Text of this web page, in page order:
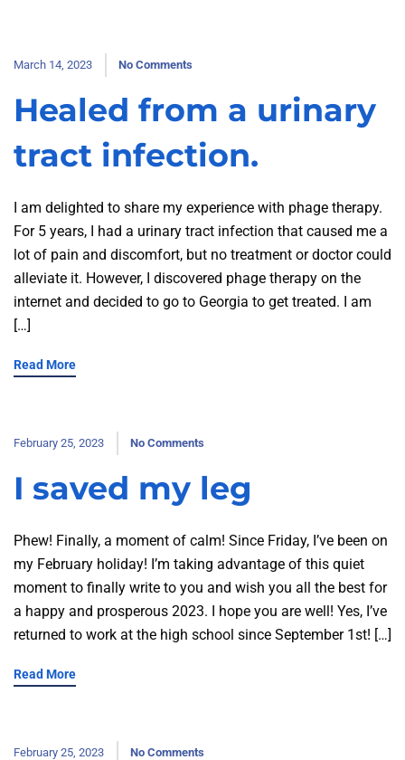
March 14, 2023 No Comments
Healed from a urinary
tract infection.
I am delighted to share my experience with phage therapy.
For 5 years, I had a urinary tract infection that caused me a
lot of pain and discomfort, but no treatment or doctor could
alleviate it. However, I discovered phage therapy on the
internet and decided to go to Georgia to get treated. I am
[…]
Read More
February 25, 2023 No Comments
I saved my leg
Phew! Finally, a moment of calm! Since Friday, I’ve been on
my February holiday! I’m taking advantage of this quiet
moment to finally write to you and wish you all the best for
a happy and prosperous 2023. I hope you are well! Yes, I’ve
returned to work at the high school since September 1st! […]
Read More
February 25, 2023 No Comments